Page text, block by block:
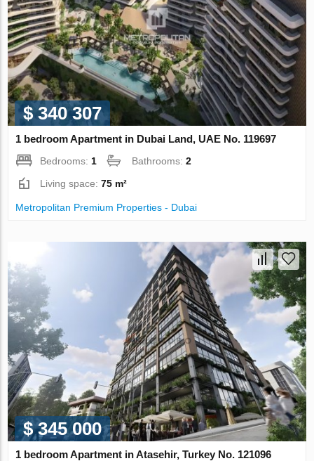
$ 340 307
1 bedroom Apartment in Dubai Land, UAE No. 119697
Bedrooms: 1 Bathrooms:2
Living space:75 m²
Metropolitan Premium Properties - Dubai
$ 345 000
1 bedroom Apartment in Atasehir, Turkey No. 121096